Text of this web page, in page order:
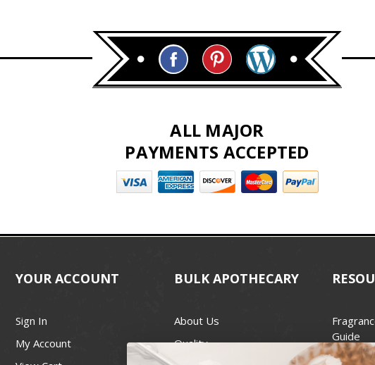
ALL MAJOR
PAYMENTS ACCEPTED
YOUR ACCOUNT
Sign In
My Account
BULK APOTHECARY
About Us
Quality
Guide
Candle